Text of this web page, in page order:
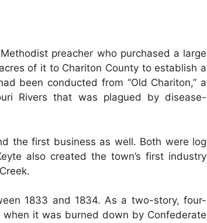
preacher who purchased a large
of it to Chariton County to establish a
been conducted from “Old Chariton,” a
Rivers that was plagued by disease-
the first business as well. Both were log
also created the town’s first industry
1833 and 1834. As a two-story, four-
it was burned down by Confederate